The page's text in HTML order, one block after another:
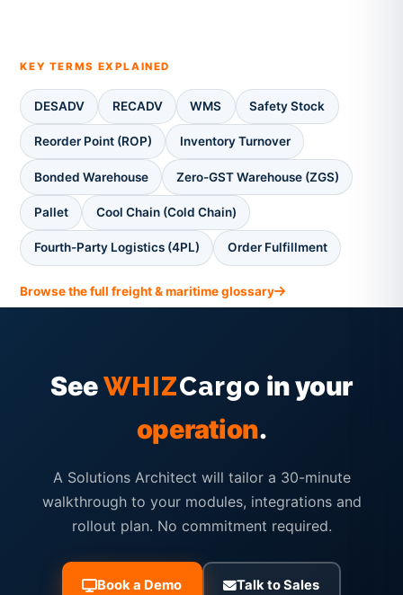
KEY TERMS EXPLAINED
DESADV RECADV WMS Safety Stock
Reorder Point (ROP) Inventory Turnover
Bonded Warehouse Zero-GST Warehouse (ZGS)
Pallet Cool Chain (Cold Chain)
Fourth-Party Logistics (4PL) Order Fulfillment
Browse the full freight & maritime glossary
SeeWHIZCargo in your
operation.
A Solutions Architect will tailor a 30-minute
walkthrough to your modules, integrations and
rollout plan. No commitment required.
Book a Demo Talk to Sales